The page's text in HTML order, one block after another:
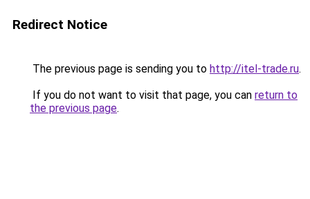
Redirect Notice
The previous page is sending you to http://itel-trade.ru.
If you do not want to visit that page, you can return to
the previous page.